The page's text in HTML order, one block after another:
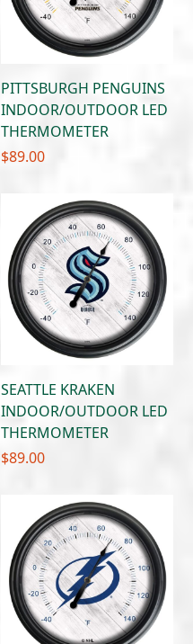
PITTSBURGH PENGUINS
INDOOR/OUTDOOR LED
THERMOMETER
$89.00
SEATTLE KRAKEN
INDOOR/OUTDOOR LED
THERMOMETER
$89.00